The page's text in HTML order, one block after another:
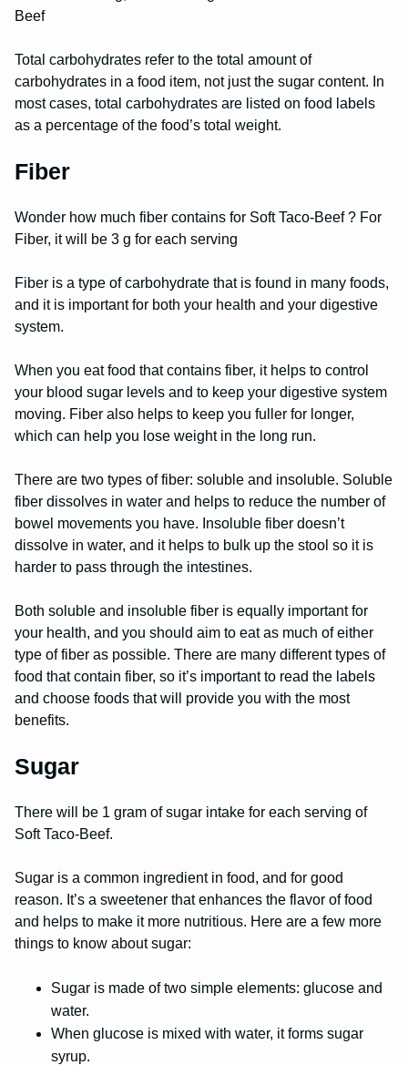
Beef
Total carbohydrates refer to the total amount of
carbohydrates in a food item, not just the sugar content. In
most cases, total carbohydrates are listed on food labels
as a percentage of the food’s total weight.
Fiber
Wonder how much fiber contains for Soft Taco-Beef ? For
Fiber, it will be 3 g for each serving
Fiber is a type of carbohydrate that is found in many foods,
and it is important for both your health and your digestive
system.
When you eat food that contains fiber, it helps to control
your blood sugar levels and to keep your digestive system
moving. Fiber also helps to keep you fuller for longer,
which can help you lose weight in the long run.
There are two types of fiber: soluble and insoluble. Soluble
fiber dissolves in water and helps to reduce the number of
bowel movements you have. Insoluble fiber doesn’t
dissolve in water, and it helps to bulk up the stool so it is
harder to pass through the intestines.
Both soluble and insoluble fiber is equally important for
your health, and you should aim to eat as much of either
type of fiber as possible. There are many different types of
food that contain fiber, so it’s important to read the labels
and choose foods that will provide you with the most
benefits.
Sugar
There will be 1 gram of sugar intake for each serving of
Soft Taco-Beef.
Sugar is a common ingredient in food, and for good
reason. It’s a sweetener that enhances the flavor of food
and helps to make it more nutritious. Here are a few more
things to know about sugar:
Sugar is made of two simple elements: glucose and
water.
When glucose is mixed with water, it forms sugar
syrup.